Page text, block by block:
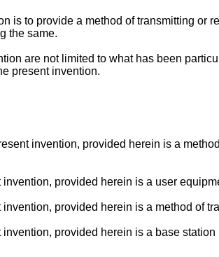
is to provide a method of transmitting
the same.
are not limited to what has been
present invention.
invention, provided herein is a
invention, provided herein is a user
invention, provided herein is a method of
invention, provided herein is a base